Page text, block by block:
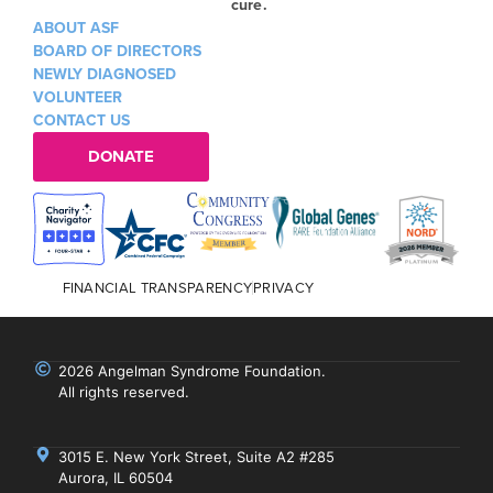
cure.
ABOUT ASF
BOARD OF DIRECTORS
NEWLY DIAGNOSED
VOLUNTEER
CONTACT US
DONATE
FINANCIAL TRANSPARENCYPRIVACY
2026 Angelman Syndrome Foundation.
All rights reserved.
3015 E. New York Street, Suite A2 #285
Aurora, IL 60504